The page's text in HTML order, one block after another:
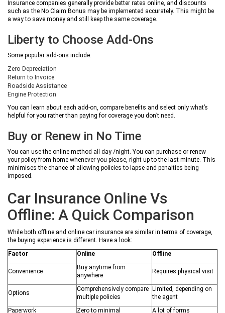
Insurance companies generally provide better rates online, and discounts
such as the No Claim Bonus may be implemented accurately. This might be
a way to save money and still keep the same coverage.
Liberty to Choose Add-Ons
Some popular add-ons include:
Zero Depreciation
Return to Invoice
Roadside Assistance
Engine Protection
You can learn about each add-on, compare benefits and select only what’s
helpful for you rather than paying for coverage you don’t need.
Buy or Renew in No Time
You can use the online method all day /night. You can purchase or renew
your policy from home whenever you please, right up to the last minute. This
minimises the chance of allowing policies to lapse and penalties being
imposed.
Car Insurance Online Vs
Offline: A Quick Comparison
While both offline and online car insurance are similar in terms of coverage,
the buying experience is different. Have a look:
Factor
Online Offline
Convenience
Buy anytime from
anywhere
Requires physical visit
Options
Comprehensively compare
multiple policies
Limited, depending on
the agent
Paperwork
Zero to minimal A lot of forms